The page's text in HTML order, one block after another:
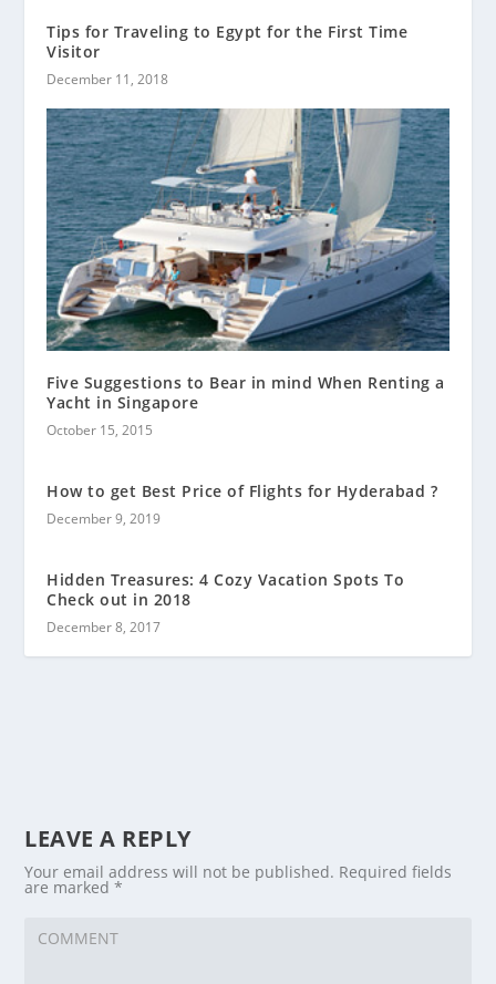
Tips for Traveling to Egypt for the First Time
Visitor
December 11, 2018
Five Suggestions to Bear in mind When Renting a
Yacht in Singapore
October 15, 2015
How to get Best Price of Flights for Hyderabad ?
December 9, 2019
Hidden Treasures: 4 Cozy Vacation Spots To
Check out in 2018
December 8, 2017
LEAVE A REPLY
Your email address will not be published. Required fields
are marked*